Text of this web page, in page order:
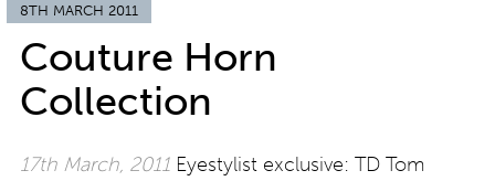
8TH MARCH 2011
Couture Horn
Collection
17th March, 2011 Eyestylist exclusive: TD Tom